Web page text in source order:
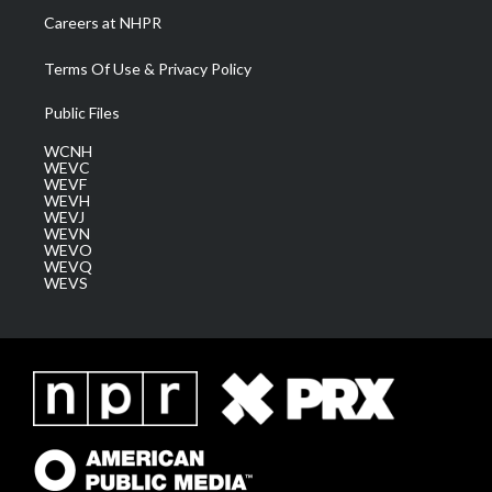
Careers at NHPR
Terms Of Use & Privacy Policy
Public Files
WCNH
WEVC
WEVF
WEVH
WEVJ
WEVN
WEVO
WEVQ
WEVS